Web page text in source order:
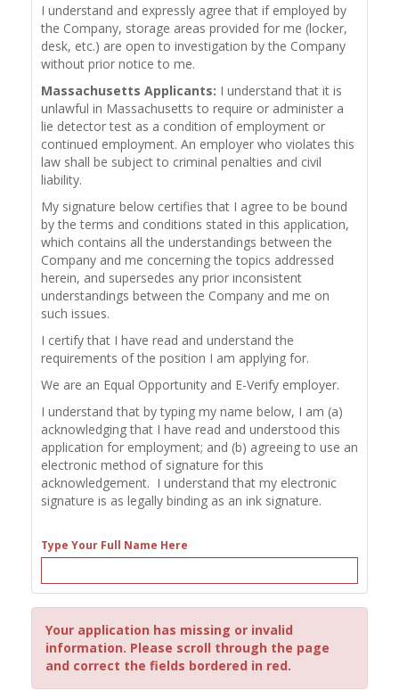
I understand and expressly agree that if employed by
the Company, storage areas provided for me (locker,
desk, etc.) are open to investigation by the Company
without prior notice to me.
Massachusetts Applicants: I understand that it is
unlawful in Massachusetts to require or administer a
lie detector test as a condition of employment or
continued employment. An employer who violates this
law shall be subject to criminal penalties and civil
liability.
My signature below certifies that I agree to be bound
by the terms and conditions stated in this application,
which contains all the understandings between the
Company and me concerning the topics addressed
herein, and supersedes any prior inconsistent
understandings between the Company and me on
such issues.
I certify that I have read and understand the
requirements of the position I am applying for.
We are an Equal Opportunity and E-Verify employer.
I understand that by typing my name below, I am (a)
acknowledging that I have read and understood this
application for employment; and (b) agreeing to use an
electronic method of signature for this
acknowledgement. I understand that my electronic
signature is as legally binding as an ink signature.
Type Your Full Name Here
Your application has missing or invalid
information. Please scroll through the page
and correct the fields bordered in red.